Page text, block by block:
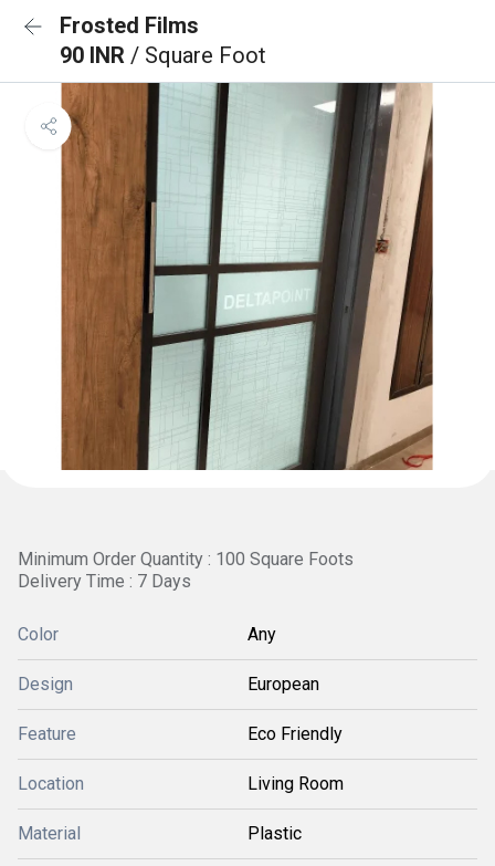
Frosted Films
90 INR / Square Foot
Minimum Order Quantity : 100 Square Foots
Delivery Time : 7 Days
Color Any
Design European
Feature Eco Friendly
Location Living Room
Material Plastic